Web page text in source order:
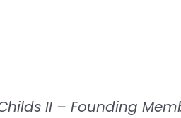
II – Founding